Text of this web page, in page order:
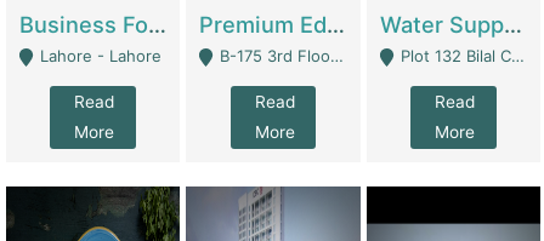
Business For Sale Baby & Kids Clothing & Accessories | Clothing / Shoes
Lahore - Lahore
Read
More
Premium Educational Institution For Sale- Bahria Town Karachi | Academies / Tutor Academies / Tuition Centers
B-175 3rd Floor, Midway Commercial B, Bahria Town Karachi - Karachi
Read
More
Water Supplier Business For Sale | Water / Beverages Supply
Plot 132 Bilal Colony, Korangi Karachi - Karachi
Read
More